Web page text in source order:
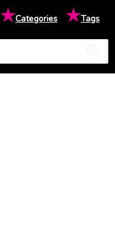
★Categories ★Tags